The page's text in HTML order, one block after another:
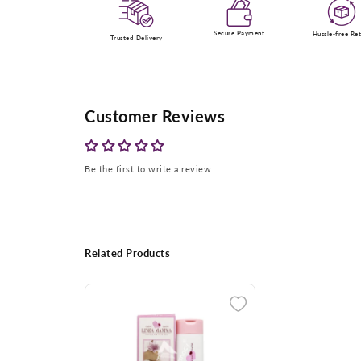
Trusted Delivery
Secure Payment Hussle-free
Customer Reviews
Be the first to write a review
Related Products